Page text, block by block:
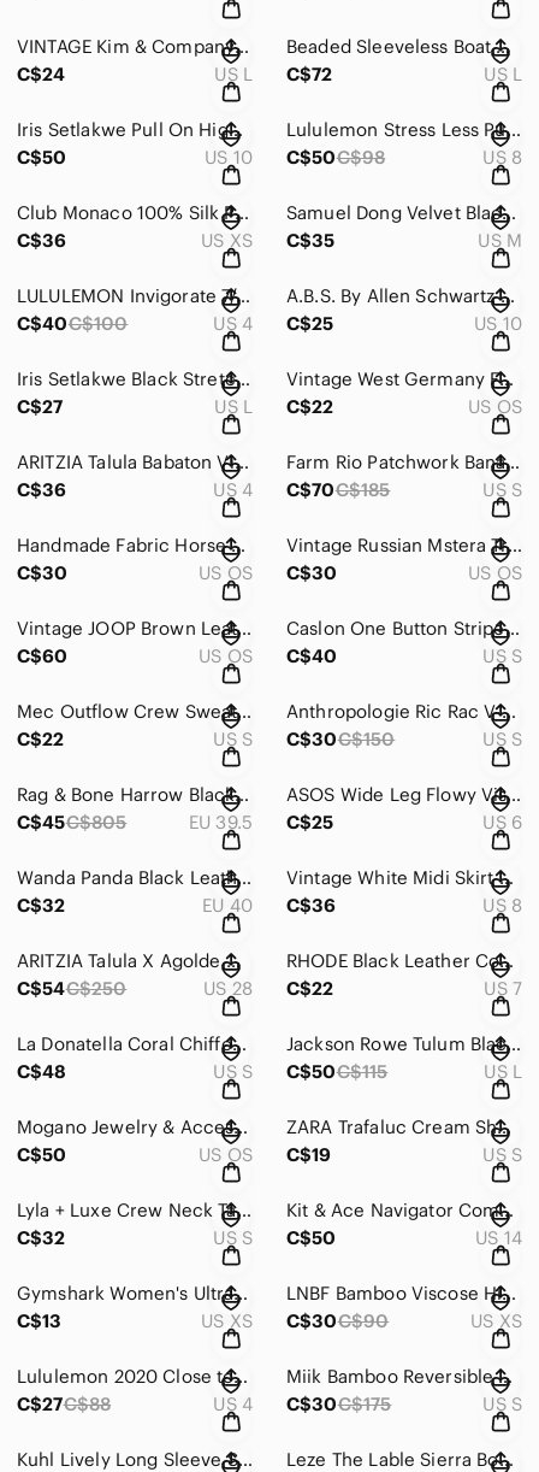
VINTAGE Kim & Company 90s Ribbed Black Maxi Skirt Women's Large
C$24
US L
Beaded Sleeveless Boat Neck Bodycon Sheer Formal Maxi Dress Women's Large
C$72
US L
Iris Setlakwe Pull On High Rise Stretch Pants Black Shimmer Size 10
C$50
US 10
Lululemon Stress Less Pullover High Neck Heathered Light Grey Women's Size 8
C$50C$98 US 8
Club Monaco 100% Silk Polka Dot Button Up Tan Gold Blouse Women's XS
C$36
US XS
Samuel Dong Velvet Black Blazer Shawl Collar Long Sleeves Zip Front Women's M
C$35
US M
LULULEMON Invigorate 7/8 Tight Black Sheer Mesh Legging Women's Size 4
C$40C$100 US 4
A.B.S. By Allen Schwartz Side Zippers Sleeveless Bodycon Mini Dress Black Sz 10
C$25
US 10
Iris Setlakwe Black Stretch Mini Skirt Women's Large
C$27
US L
Vintage West Germany Faux Mother of Pearl Inlay Flower Scarf Clip Gold Tone
C$22
US OS
ARITZIA Talula Babaton Vintage Wool Blend Strapless Black Mini Dress Size 4
C$36
US 4
Farm Rio Patchwork Bananas Ruffle V-Neck Blouse Blue Pink Cotton Boho Womens Sm
C$70C$185 US S
Handmade Fabric Horse Crossbody Shoulder Bag Blue Cotton Floral Interior
C$30
US OS
Vintage Russian Mstera Troyka Black Lacquer Brooch Sleigh Horses
C$30
US OS
Vintage JOOP Brown Leather Shoulder Bag Full Zip Silver Hardware
C$60
US OS
Caslon One Button Striped Knit Blazer Black White Women's Size Small
C$40
US S
Mec Outflow Crew Sweater Grey Hood Lightweight Outdoors Women's Size Small
C$22
US S
Anthropologie Ric Rac V-Neck Faux Wrap Short Sleeve Midi Dress Silk Size Small
C$30C$150 US S
Rag & Bone Harrow Black Suede Two Tone Belted Ankle Boot Women's EU 39.5
C$45C$805 EU 39.5
ASOS Wide Leg Flowy Viscose Elasticized Waist Women's Size 6
C$25
US 6
Wanda Panda Black Leather 2.5” Stacked Heel Comfort Shoe Women's Size 40
C$32
EU 40
Vintage White Midi Skirt Embossed Elasticized Waist Pockets Jogger Women's Sz 8
C$36
US 8
ARITZIA Talula X Agolde High Rise Taper Jeans Raw Hem Black Wash Women’s Size 28
C$54C$250 US 28
RHODE Black Leather Comfort Shoe Hook and Loop Closure Women's Size 7
C$22
US 7
La Donatella Coral Chiffon Beaded Sheer Sleeveless Formal Maxi Dress Women's S
C$48
US S
Jackson Rowe Tulum Black Linen Short Overalls Romper Tie Strap Women's Large
C$50C$115 US L
Mogano Jewelry & Accessories Jade Jilly Studs Jilly Box Summer 2025 Jillian
C$50
US OS
ZARA Trafaluc Cream Sheer Floral Lace Cap Sleeve Blouse Women's Size Small
C$19
US S
Lyla + Luxe Crew Neck Tan Beige Cable Knit Sweater Women's Small
C$32
US S
Kit & Ace Navigator Commute Pant Grey Women's Size 14 Quick Dry Water Repellent
C$50
US 14
Gymshark Women's Ultra Seamless Black Leggings High Waist Sz XS
C$13
US XS
LNBF Bamboo Viscose High Rise White Wide Leg Culottes Women's XS Capris Cropped
C$30C$90 US XS
Lululemon 2020 Close to Crossing Long Sleeve Running Top Black Grey Camo Sz 4
C$27C$88 US 4
Miik Bamboo Reversible Sleeveless Tank Dress Bra Shelf Blue Striped Detail Small
C$30C$175 US S
Kuhl Lively Long Sleeve Shirt Charcoal Grey Lace Yoke Cotton Women's Size Medium
Leze The Lable Sierra Boyfriend Pinstripe Blue White Blazer Women's Medium